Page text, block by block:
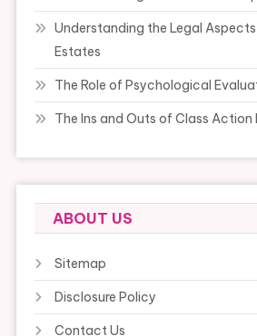
Understanding the Legal
Estates
The Role of Psychological
The Ins and Outs of Class Action
ABOUT US
Sitemap
Disclosure Policy
Contact Us